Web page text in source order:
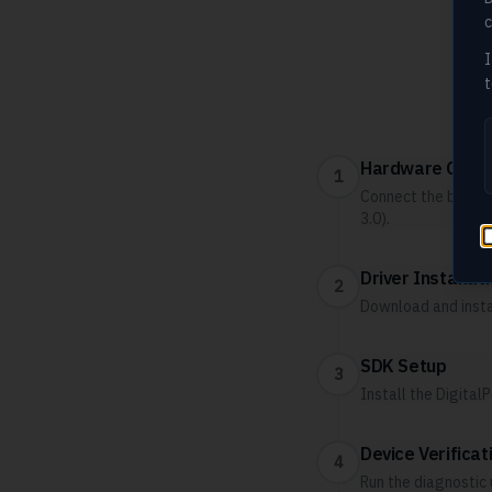
1 Hardware
Connect the
3.0).
2 Driver
Download and
3 SDK Setup
Install the
4 Device
Run the